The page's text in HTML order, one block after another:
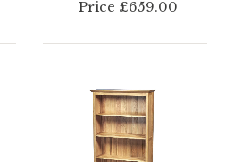
Price £659.00